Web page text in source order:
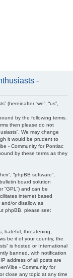
-
(hereinafter “we”, “us”,
by the following terms.
then please do not
We may change
it would be prudent to
- Community for Pontiac
by these terms as they
“phpBB software”,
bulletin board solution
“GPL”) and can be
internet based
or disallow as
phpBB, please see:
hateful, threatening,
be it of your country, the
is hosted or International
banned, with notification
address of all posts are
- Community for
close any topic at any time